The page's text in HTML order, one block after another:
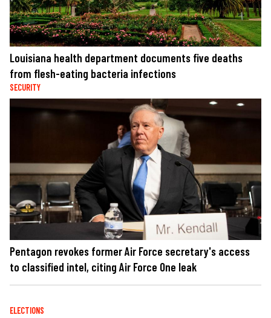
Louisiana health department documents five deaths
from flesh-eating bacteria infections
SECURITY
Pentagon revokes former Air Force secretary's access
to classified intel, citing Air Force One leak
ELECTIONS